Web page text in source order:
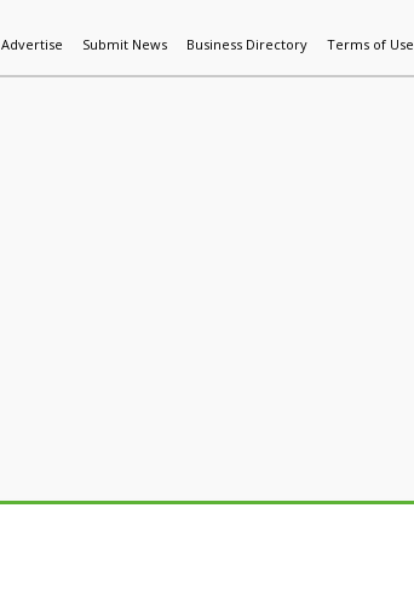
Advertise Submit News Business Directory Terms of Use